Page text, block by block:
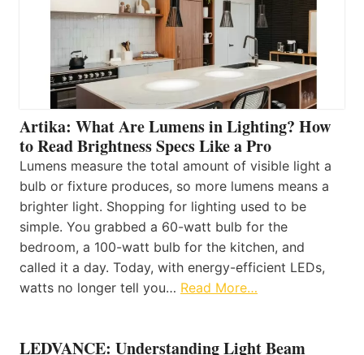
Artika: What Are Lumens in Lighting? How
to Read Brightness Specs Like a Pro
Lumens measure the total amount of visible light a
bulb or fixture produces, so more lumens means a
brighter light. Shopping for lighting used to be
simple. You grabbed a 60-watt bulb for the
bedroom, a 100-watt bulb for the kitchen, and
called it a day. Today, with energy-efficient LEDs,
watts no longer tell you… Read More…
LEDVANCE: Understanding Light Beam